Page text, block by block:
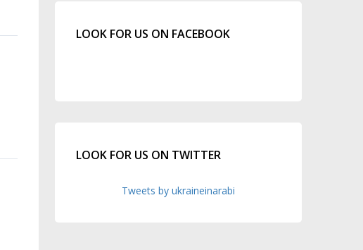
LOOK FOR US ON FACEBOOK
LOOK FOR US ON TWITTER
Tweets by ukraineinarabi